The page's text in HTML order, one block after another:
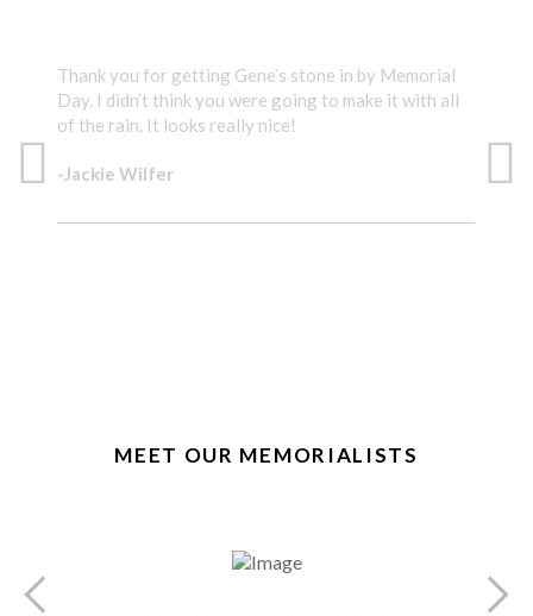
Thank you for getting Gene’s stone in by Memorial
Day. I didn’t think you were going to make it with all
of the rain. It looks really nice!
-Jackie Wilfer
-
MEET OUR MEMORIALISTS